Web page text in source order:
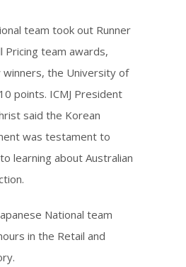
team took out Runner
Pricing team awards,
the University of
points. ICMJ President
said the Korean
was testament to
learning about Australian
National team
in the Retail and